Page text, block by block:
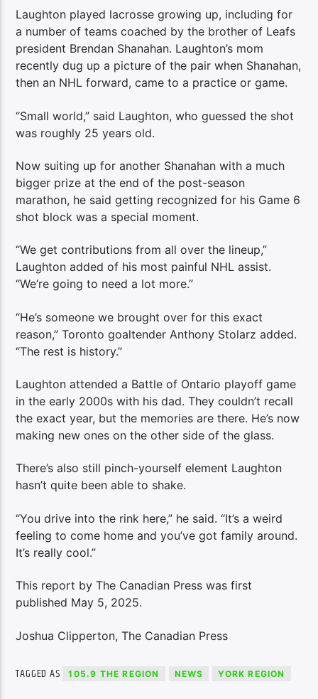
Laughton played lacrosse growing up, including for
a number of teams coached by the brother of Leafs
president Brendan Shanahan. Laughton’s mom
recently dug up a picture of the pair when Shanahan,
then an NHL forward, came to a practice or game.
“Small world,” said Laughton, who guessed the shot
was roughly 25 years old.
Now suiting up for another Shanahan with a much
bigger prize at the end of the post-season
marathon, he said getting recognized for his Game 6
shot block was a special moment.
“We get contributions from all over the lineup,”
Laughton added of his most painful NHL assist.
“We’re going to need a lot more.”
“He’s someone we brought over for this exact
reason,” Toronto goaltender Anthony Stolarz added.
“The rest is history.”
Laughton attended a Battle of Ontario playoff game
in the early 2000s with his dad. They couldn’t recall
the exact year, but the memories are there. He’s now
making new ones on the other side of the glass.
There’s also still pinch-yourself element Laughton
hasn’t quite been able to shake.
“You drive into the rink here,” he said. “It’s a weird
feeling to come home and you’ve got family around.
It’s really cool.”
This report by The Canadian Press was first
published May 5, 2025.
Joshua Clipperton, The Canadian Press
TAGGED AS 105.9 THE REGION NEWS YORK REGION